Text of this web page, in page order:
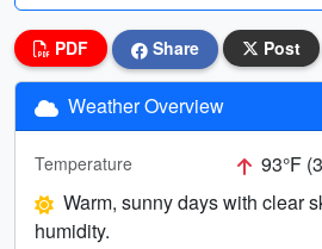
PDF Share Post
Weather Overview
Temperature 93°F
Warm, sunny days with clear
humidity.